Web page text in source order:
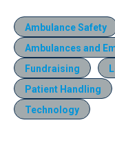
Ambulance Safety
Ambulances and
Fundraising
Patient Handling
Technology